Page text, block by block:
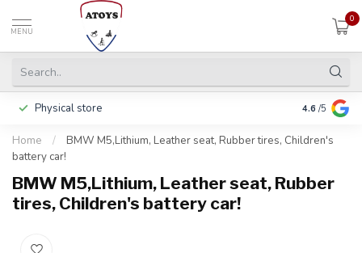
MENU
0
Physical store Pay in 3
4.6 /5
Home /
BMW M5,Lithium, Leather seat, Rubber tires, Children's
battery car!
BMW M5,Lithium, Leather seat, Rubber
tires, Children's battery car!